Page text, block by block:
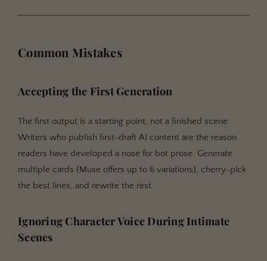
Common Mistakes
Accepting the First Generation
The first output is a starting point, not a finished scene.
Writers who publish first-draft AI content are the reason
readers have developed a nose for bot prose. Generate
multiple cards (Muse offers up to 6 variations), cherry-pick
the best lines, and rewrite the rest.
Ignoring Character Voice During Intimate
Scenes